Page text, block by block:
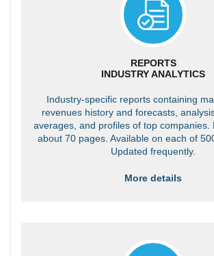
REPORTS
INDUSTRY ANALYTICS
Industry-specific reports containing
revenues history and forecasts,
averages, and profiles of top companies.
about 70 pages. Available on each of
Updated frequently.
More details